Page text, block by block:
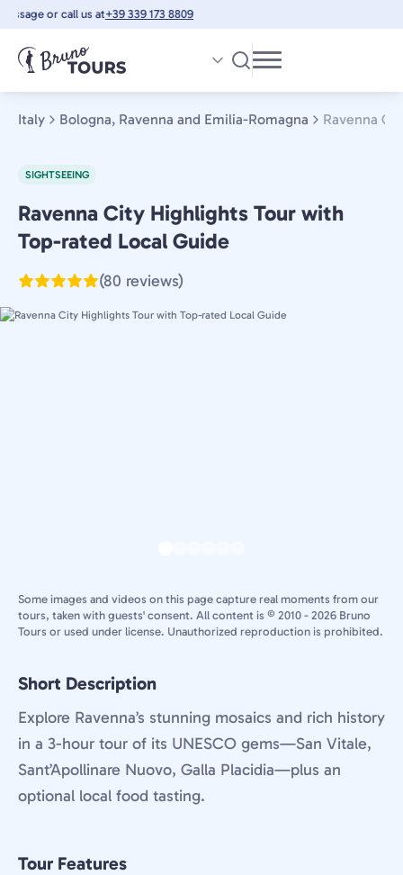
Skip
main
content
or call us at +39 339 173 8809
Italy Bologna, Ravenna and Emilia-Romagna Ravenna
SIGHTSEEING
Bologna,
Ravenna
Emilia-
Romagna,
Ravenna City Highlights Tour with
Top-rated Local Guide
(80 reviews)
Some images and videos on this page capture real moments from our
tours, taken with guests' consent. All content is © 2010 - 2026 Bruno
Tours or used under license. Unauthorized reproduction is prohibited.
Short Description
Explore Ravenna’s stunning mosaics and rich history
in a 3-hour tour of its UNESCO gems—San Vitale,
Sant’Apollinare Nuovo, Galla Placidia—plus an
optional local food tasting.
Tour Features